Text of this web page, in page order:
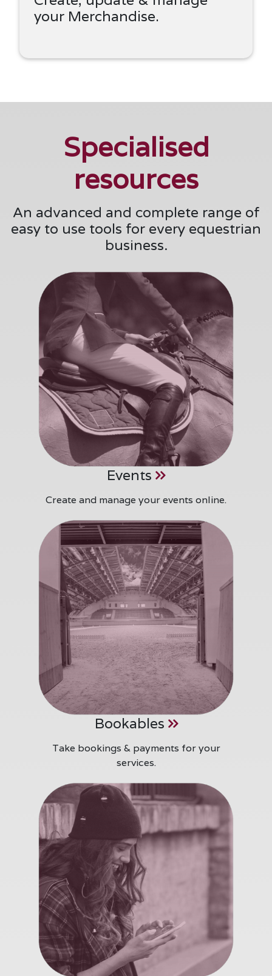
your Merchandise.
Specialised
resources
An advanced and complete range of
easy to use tools for every equestrian
business.
Events
Create and manage your events online.
Bookables
Take bookings & payments for your
services.